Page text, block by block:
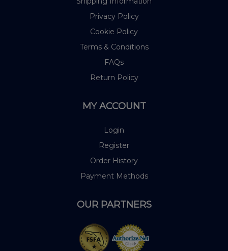
Privacy Policy
Cookie Policy
Terms & Conditions
FAQs
Return Policy
MY ACCOUNT
Login
Register
Order History
Payment Methods
OUR PARTNERS